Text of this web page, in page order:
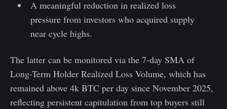
A meaningful reduction in realized loss
pressure from investors who acquired supply
near cycle highs.
The latter can be monitored via the 7-day SMA of
Long-Term Holder Realized Loss Volume, which has
remained above 4k BTC per day since November 2025,
reflecting persistent capitulation from top buyers still